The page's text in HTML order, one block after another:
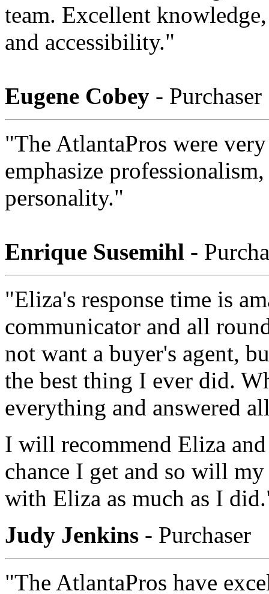
team. Excellent
and accessibility."
Eugene Cobey - Purchaser
"The AtlantaPros were
emphasize
personality."
Enrique Susemihl -
"Eliza's response time is
communicator and all
not want a buyer's agent,
the best thing I ever did.
everything and answered
I will recommend Eliza
chance I get and so will
with Eliza as much as I
Judy Jenkins - Purchaser
"The AtlantaPros have